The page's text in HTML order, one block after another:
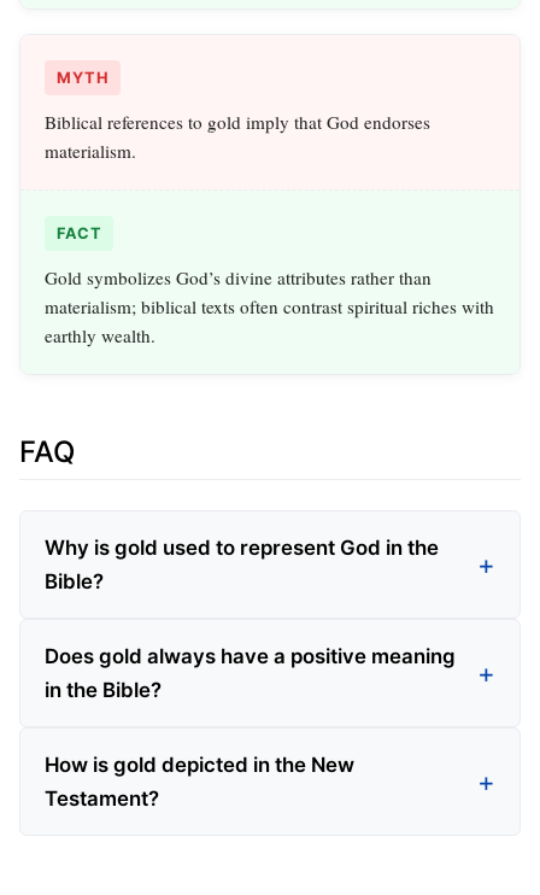
MYTH
Biblical references to gold imply that God endorses
materialism.
FACT
Gold symbolizes God’s divine attributes rather than
materialism; biblical texts often contrast spiritual riches with
earthly wealth.
FAQ
Why is gold used to represent God in the
Bible?
Does gold always have a positive meaning
in the Bible?
How is gold depicted in the New
Testament?